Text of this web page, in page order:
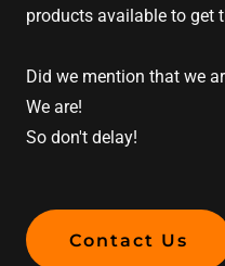
products available to get
Did we mention that we
We are!
So don't delay!
Contact Us